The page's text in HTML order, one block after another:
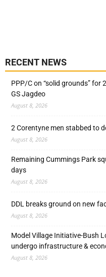
RECENT NEWS
PPP/C on “solid grounds” for
GS Jagdeo
August 8, 2026
2 Corentyne men stabbed to
August 8, 2026
Remaining Cummings Park
days
August 8, 2026
DDL breaks ground on new
August 8, 2026
Model Village Initiative-Bush
undergo infrastructure &
August 8, 2026